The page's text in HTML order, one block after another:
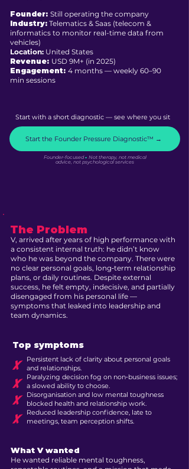
Founder: Still operating the company
Industry: Telematics & Saas (telecom &
informatics to monitor real-time data from
vehicles)
Location: United States
Revenue: USD 9M+ (in 2025)
Engagement: 4 months –– weekly 60–90
min sessions
Start with a short diagnostic — see where you sit
Start the Founder Pressure Diagnostic™ →
Founder-focused · Not therapy, not medical
advice, not psychological services
Top symptoms
X
X
X
X
Persistent lack of clarity about personal goals
and relationships.
Paralyzing decision fog on non‑business issues;
a slowed ability to choose.
Disorganisation and low mental toughness
blocked health and relationship work.
Reduced leadership confidence, late to
meetings, team perception shifts.
What V wanted
He wanted reliable mental toughness,
The Problem
V, arrived after years of high performance with
a consistent internal truth: he didn’t know
who he was beyond the company. There were
no clear personal goals, long‑term relationship
plans, or daily routines. Despite external
success, he felt empty, indecisive, and partially
disengaged from his personal life —
symptoms that leaked into leadership and
team dynamics.